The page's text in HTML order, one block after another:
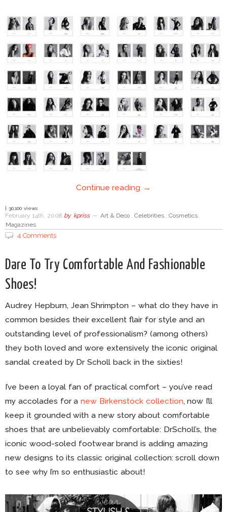
Continue reading →
| 30,100 views
February 14th, 2008 by kpriss — Art & Deco , Celebrities , Cosmetics,
Magazines
4 Comments
Dare To Try Comfortable And Fashionable
Shoes!
Audrey Hepburn, Jean Shrimpton – what do they have in
common besides their excellent flair for style and an
outstanding level of professionalism? (among others)
they both loved and wore extensively the iconic original
sandal created by Dr Scholl back in the sixties!
I’ve been a loyal fan of practical comfort – you’ve read
my accolades for anew Birkenstock collection, now I’ll
keep it grounded with a new story about comfortable
shoes that are unbelievably comfortable: DrScholl’s, the
iconic wood-soled footwear brand is adding amazing
new designs to its classic original collection: scroll down
to see why I’m so enthusiastic about!